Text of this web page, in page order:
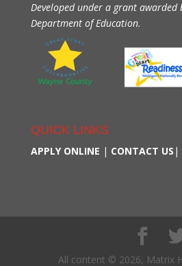
Developed under a grant awarded
Department of Education.
QUICK LINKS
APPLY ONLINE | CONTACT US |
All content © 2026, Matrix